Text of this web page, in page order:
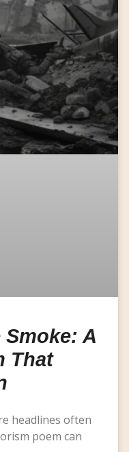
A
That
headlines often
poem can